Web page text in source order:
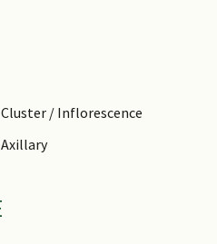
Cluster / Inflorescence
Axillary